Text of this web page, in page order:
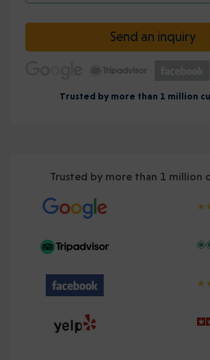
Send an inquiry
Trusted by more than 1 million
Trusted by more than 1 million